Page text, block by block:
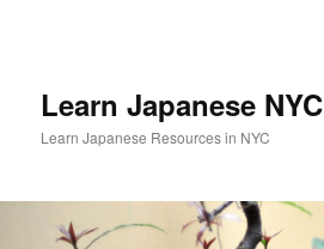
Learn Japanese NYC
Learn Japanese Resources in NYC